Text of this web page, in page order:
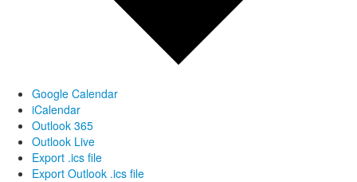
Google Calendar
iCalendar
Outlook 365
Outlook Live
Export .ics file
Export Outlook .ics file